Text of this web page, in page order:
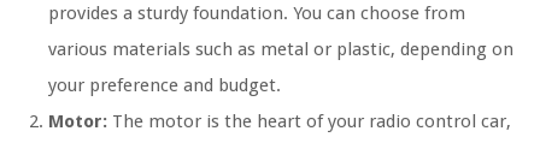
provides a sturdy foundation. You can choose from
various materials such as metal or plastic, depending on
your preference and budget.
Motor: The motor is the heart of your radio control car,